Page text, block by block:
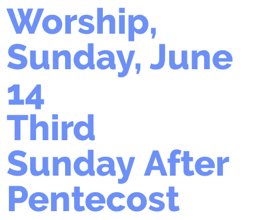
Worship,
Sunday, June
14
Third
Sunday After
Pentecost